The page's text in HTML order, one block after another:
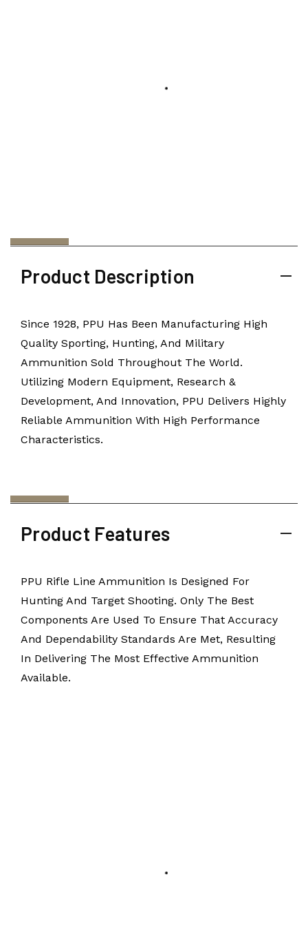
Product Description
Since 1928, PPU Has Been Manufacturing High
Quality Sporting, Hunting, And Military
Ammunition Sold Throughout The World.
Utilizing Modern Equipment, Research &
Development, And Innovation, PPU Delivers Highly
Reliable Ammunition With High Performance
Characteristics.
Product Features
PPU Rifle Line Ammunition Is Designed For
Hunting And Target Shooting. Only The Best
Components Are Used To Ensure That Accuracy
And Dependability Standards Are Met, Resulting
In Delivering The Most Effective Ammunition
Available.